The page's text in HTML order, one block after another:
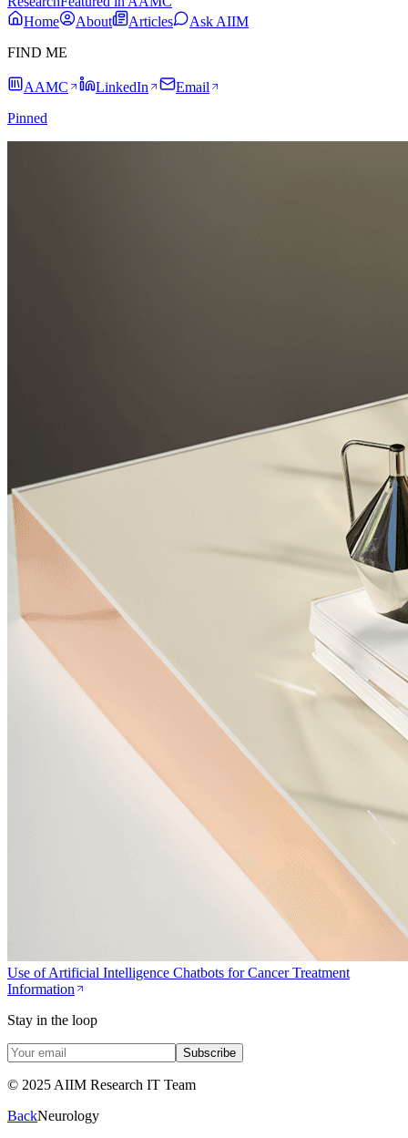
Home
About Articles
Ask AIIM
FIND ME
AAMC LinkedIn
Email
Pinned
Use of Artificial Intelligence Chatbots for Cancer Treatment
Information
Stay in the loop
Subscribe
© 2025 AIIM Research IT Team
BackNeurology